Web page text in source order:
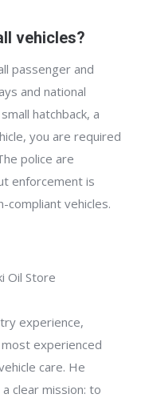
vehicles?
passenger and
and national
hatchback, a
you are required
police are
enforcement is
compliant vehicles.
Oil Store
experience,
most experienced
care. He
clear mission: to